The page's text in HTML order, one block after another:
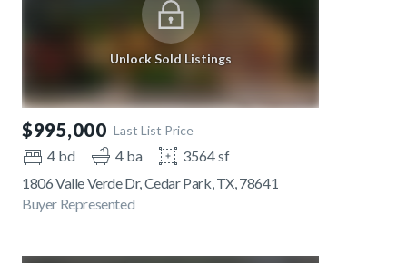
Unlock Sold Listings
$995,000 Last List Price
4 bd 4 ba
3564 sf
1806 Valle Verde Dr, Cedar Park, TX, 78641
Buyer Represented